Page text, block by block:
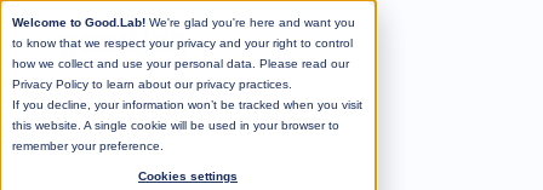
Welcome to Good.Lab! We're glad you're here and want you
to know that we respect your privacy and your right to control
how we collect and use your personal data. Please read our
Privacy Policy to learn about our privacy practices.
If you decline, your information won’t be tracked when you visit
this website. A single cookie will be used in your browser to
remember your preference.
Cookies settings